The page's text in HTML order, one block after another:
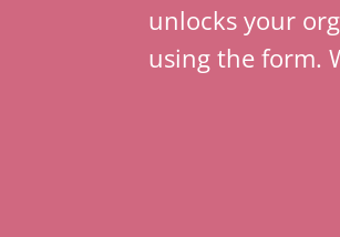
unlocks your
using the form.